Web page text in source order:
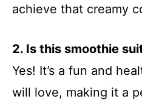
achieve that creamy
2. Is this smoothie
Yes! It’s a fun and
will love, making it a